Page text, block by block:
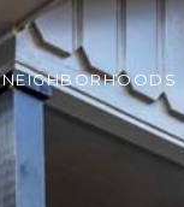
NEIGHBORHOODS